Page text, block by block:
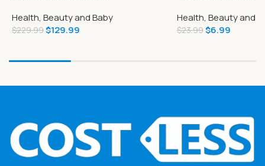
Health, Beauty and Baby
$229.99$129.99
Balanced 80ct each
Health, Beauty and
$23.99$6.99